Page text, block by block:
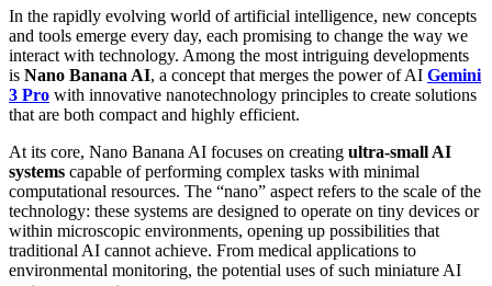
In the rapidly evolving world of artificial intelligence, new concepts
and tools emerge every day, each promising to change the way we
interact with technology. Among the most intriguing developments
is Nano Banana AI, a concept that merges the power of AI Gemini
3 Pro with innovative nanotechnology principles to create solutions
that are both compact and highly efficient.
At its core, Nano Banana AI focuses on creating ultra-small AI
systems capable of performing complex tasks with minimal
computational resources. The “nano” aspect refers to the scale of the
technology: these systems are designed to operate on tiny devices or
within microscopic environments, opening up possibilities that
traditional AI cannot achieve. From medical applications to
environmental monitoring, the potential uses of such miniature AI